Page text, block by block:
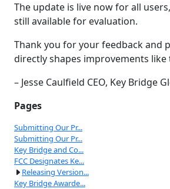
The update is live now for all
still available for evaluation.
Thank you for your feedback
directly shapes improvements like
– Jesse Caulfield CEO, Key Bridge
Pages
Submitting Our Pr...
Submitting Our Pr...
Key Bridge and Co...
FCC Designates Ke...
Releasing Version...
Key Bridge Awarde...